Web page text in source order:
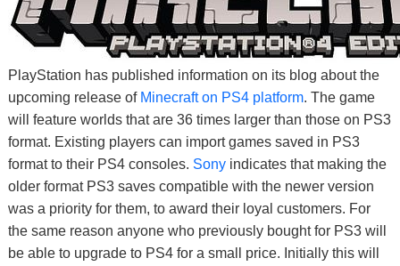
PlayStation has published information on its blog about the
upcoming release of Minecraft on PS4 platform. The game
will feature worlds that are 36 times larger than those on PS3
format. Existing players can import games saved in PS3
format to their PS4 consoles. Sony indicates that making the
older format PS3 saves compatible with the newer version
was a priority for them, to award their loyal customers. For
the same reason anyone who previously bought for PS3 will
be able to upgrade to PS4 for a small price. Initially this will